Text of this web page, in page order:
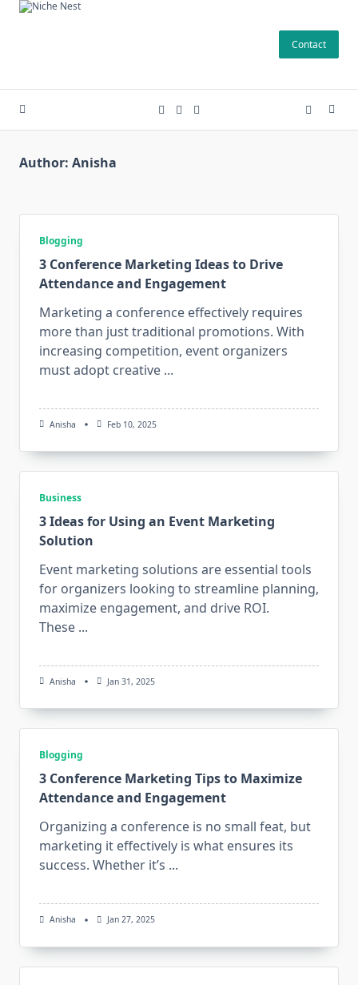
Skip
Contact
Author: Anisha
Blogging
3 Conference Marketing Ideas to Drive
Attendance and Engagement
Marketing a conference effectively requires
more than just traditional promotions. With
increasing competition, event organizers
must adopt creative ...
Anisha Feb 10, 2025
Business
3 Ideas for Using an Event Marketing
Solution
Event marketing solutions are essential tools
for organizers looking to streamline planning,
maximize engagement, and drive ROI.
These ...
Anisha Jan 31, 2025
Blogging
3 Conference Marketing Tips to Maximize
Attendance and Engagement
Organizing a conference is no small feat, but
marketing it effectively is what ensures its
success. Whether it’s ...
Anisha Jan 27, 2025